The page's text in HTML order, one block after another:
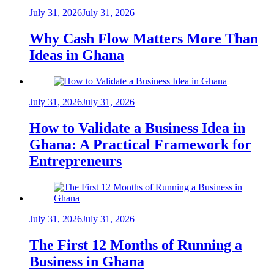
July 31, 2026July 31, 2026
Why Cash Flow Matters More Than
Ideas in Ghana
July 31, 2026July 31, 2026
How to Validate a Business Idea in
Ghana: A Practical Framework for
Entrepreneurs
July 31, 2026July 31, 2026
The First 12 Months of Running a
Business in Ghana